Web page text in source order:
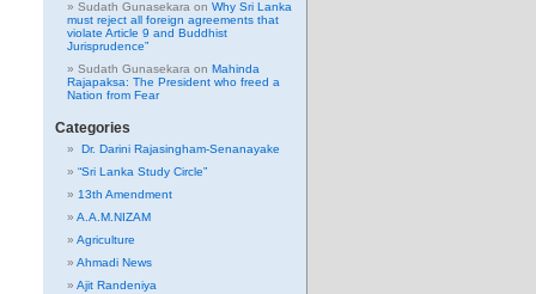
Sudath Gunasekara on Why Sri Lanka
must reject all foreign agreements that
violate Article 9 and Buddhist
Jurisprudence”
Sudath Gunasekara on Mahinda
Rajapaksa: The President who freed a
Nation from Fear
Categories
Dr. Darini Rajasingham-Senanayake
“Sri Lanka Study Circle”
13th Amendment
A.A.M.NIZAM
Agriculture
Ahmadi News
Ajit Randeniya